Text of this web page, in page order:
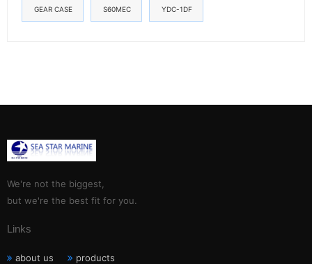
GEAR CASE S60MEC YDC-1DF
We're not the biggest,
but we're the best fit for you.
Links
about us products